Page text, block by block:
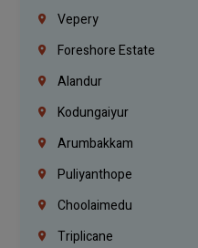
Vepery
Foreshore Estate
Alandur
Kodungaiyur
Arumbakkam
Puliyanthope
Choolaimedu
Triplicane